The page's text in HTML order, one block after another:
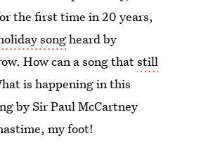
the first time in 20 years,
songheard by
How can a song thatstill
is happening in this
by Sir Paul McCartney
my foot!